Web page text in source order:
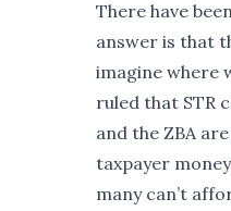
There have
answer is that
imagine where
ruled that STR
and the ZBA
taxpayer
many can’t